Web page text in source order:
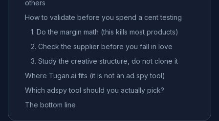
others
How to validate before you spend a cent testing
1. Do the margin math (this kills most products)
2. Check the supplier before you fall in love
3. Study the creative structure, do not clone it
Where Tugan.ai fits (it is not an ad spy tool)
Which adspy tool should you actually pick?
The bottom line